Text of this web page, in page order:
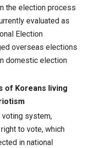
the election process
evaluated as
Election
overseas elections
domestic election
of Koreans living
system,
to vote, which
in national